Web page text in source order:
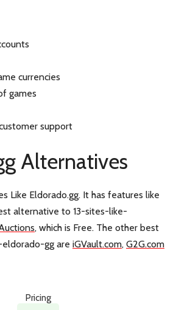
currencies
games
support
Alternatives
Like Eldorado.gg. It has features like
alternative to 13-sites-like-
, which is Free. The other best
gg are iGVault.com, G2G.com
Pricing